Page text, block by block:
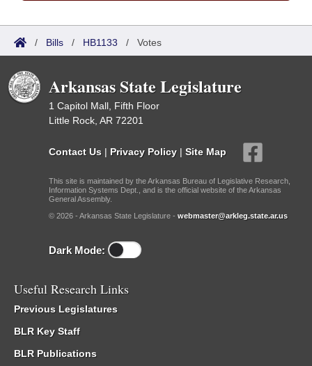
/ Bills / HB1133 / Votes
Arkansas State Legislature
1 Capitol Mall, Fifth Floor
Little Rock, AR 72201
Contact Us | Privacy Policy | Site Map
This site is maintained by the Arkansas Bureau of Legislative Research,
Information Systems Dept., and is the official website of the Arkansas
General Assembly.
© 2026 - Arkansas State Legislature - webmaster@arkleg.state.ar.us
Dark Mode:
Useful Research Links
Previous Legislatures
BLR Key Staff
BLR Publications